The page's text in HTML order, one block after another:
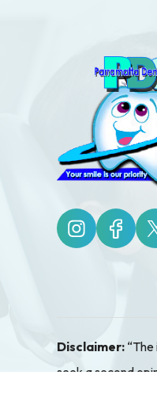
Disclaimer:
seek a second